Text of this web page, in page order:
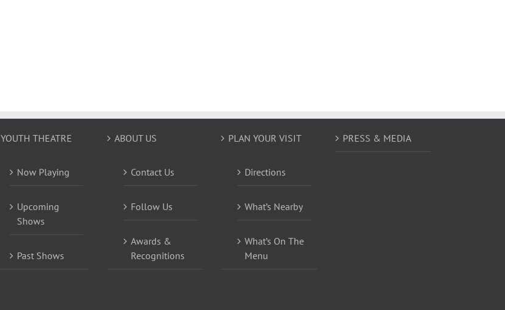
YOUTH THEATRE
Now Playing
Upcoming
Shows
Past Shows
ABOUT US
Contact Us
Follow Us
Awards &
Recognitions
PLAN YOUR VISIT
Directions
What’s Nearby
What’s On The
Menu
PRESS & MEDIA